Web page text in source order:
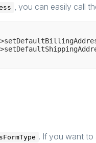
, you can easily call
. If you want